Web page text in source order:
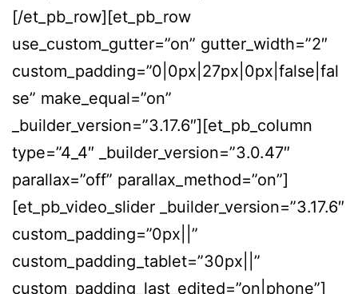
[/et_pb_row][et_pb_row
use_custom_gutter=”on” gutter_width=”2″
custom_padding=”0|0px|27px|0px|false|fal
se” make_equal=”on”
_builder_version=”3.17.6″][et_pb_column
type=”4_4″ _builder_version=”3.0.47″
parallax=”off” parallax_method=”on”]
[et_pb_video_slider _builder_version=”3.17.6″
custom_padding=”0px||”
custom_padding_tablet=”30px||”
custom_padding_last_edited=”on|phone”]